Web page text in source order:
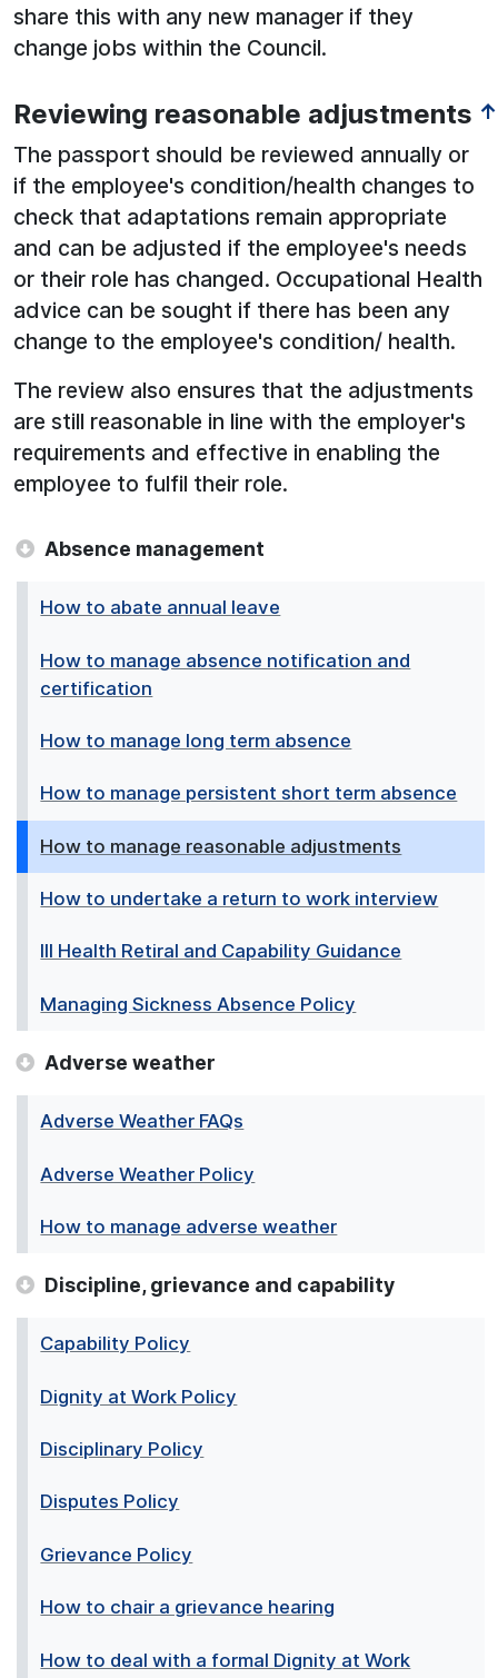
share this with any new manager if they
change jobs within the Council.
Reviewing reasonable adjustments ↑
The passport should be reviewed annually or
if the employee's condition/health changes to
check that adaptations remain appropriate
and can be adjusted if the employee's needs
or their role has changed. Occupational Health
advice can be sought if there has been any
change to the employee's condition/ health.
The review also ensures that the adjustments
are still reasonable in line with the employer's
requirements and effective in enabling the
employee to fulfil their role.
Absence management
How to abate annual leave
How to manage absence notification and
certification
How to manage long term absence
How to manage persistent short term absence
How to manage reasonable adjustments
How to undertake a return to work interview
Ill Health Retiral and Capability Guidance
Managing Sickness Absence Policy
Adverse weather
Adverse Weather FAQs
Adverse Weather Policy
How to manage adverse weather
Discipline, grievance and capability
Capability Policy
Dignity at Work Policy
Disciplinary Policy
Disputes Policy
Grievance Policy
How to chair a grievance hearing
How to deal with a formal Dignity at Work